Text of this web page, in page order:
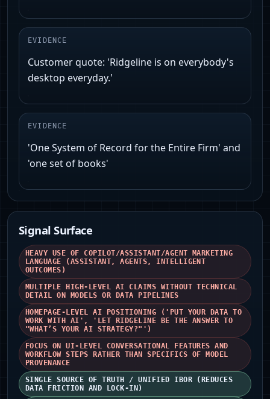
EVIDENCE
Customer quote: 'Ridgeline is on everybody's
desktop everyday.'
EVIDENCE
'One System of Record for the Entire Firm' and
'one set of books'
Signal Surface
HEAVY USE OF COPILOT/ASSISTANT/AGENT MARKETING
LANGUAGE (ASSISTANT, AGENTS, INTELLIGENT
OUTCOMES)
MULTIPLE HIGH-LEVEL AI CLAIMS WITHOUT TECHNICAL
DETAIL ON MODELS OR DATA PIPELINES
HOMEPAGE-LEVEL AI POSITIONING ('PUT YOUR DATA TO
WORK WITH AI', 'LET RIDGELINE BE THE ANSWER TO
"WHAT’S YOUR AI STRATEGY?"')
FOCUS ON UI-LEVEL CONVERSATIONAL FEATURES AND
WORKFLOW STEPS RATHER THAN SPECIFICS OF MODEL
PROVENANCE
SINGLE SOURCE OF TRUTH / UNIFIED IBOR (REDUCES
DATA FRICTION AND LOCK-IN)